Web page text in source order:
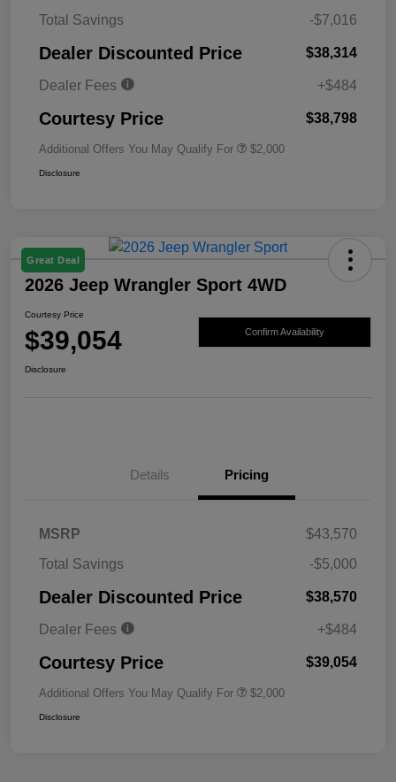
Total Savings
-$7,016
Dealer Discounted Price $38,314
Dealer Fees +$484
Courtesy Price $38,798
Additional Offers You May Qualify For $2,000
Disclosure
Great Deal
2026 Jeep Wrangler Sport 4WD
Courtesy Price
$39,054 Confirm Availability
Disclosure
Details Pricing
MSRP
$43,570
Total Savings
-$5,000
Dealer Discounted Price $38,570
Dealer Fees +$484
Courtesy Price $39,054
Additional Offers You May Qualify For $2,000
Disclosure